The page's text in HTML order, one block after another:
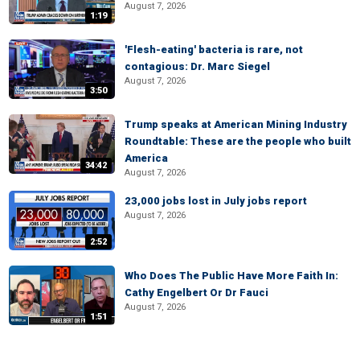
1:19
August 7, 2026
3:50
'Flesh-eating' bacteria is rare, not
contagious: Dr. Marc Siegel
August 7, 2026
34:42
Trump speaks at American Mining Industry
Roundtable: These are the people who built
America
August 7, 2026
2:52
23,000 jobs lost in July jobs report
August 7, 2026
1:51
Who Does The Public Have More Faith In:
Cathy Engelbert Or Dr Fauci
August 7, 2026